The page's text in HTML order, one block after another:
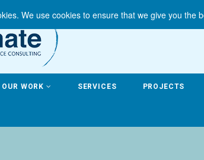
We use cookies to ensure that we give you the
OUR WORK SERVICES PROJECTS